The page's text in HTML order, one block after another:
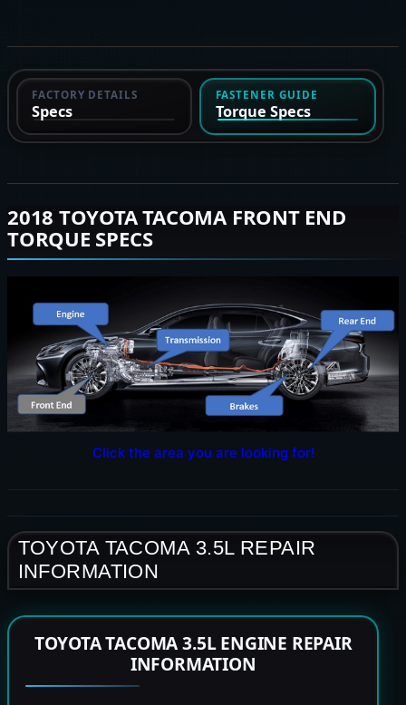
FACTORY DETAILS
Specs
FASTENER GUIDE
Torque Specs
2018 TOYOTA TACOMA FRONT END
TORQUE SPECS
Click the area you are looking for!
TOYOTA TACOMA 3.5L REPAIR
INFORMATION
TOYOTA TACOMA 3.5L ENGINE REPAIR
INFORMATION